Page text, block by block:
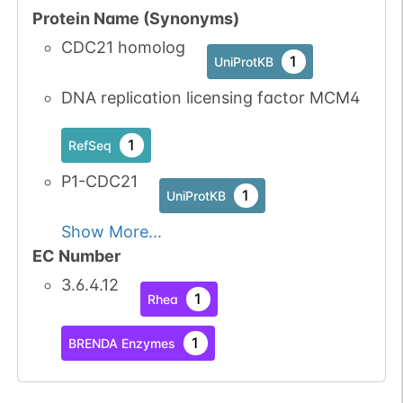
iPTMnet 1
PubMed 4
1
No data
available
No data
available
iPTMnet 1
4
P06493-1
iPTMnet 1
3
P24941-1
Protein Name (Synonyms)
CDC21 homolog
UniProtKB 1
DNA replication licensing factor MCM4
RefSeq 1
P1-CDC21
UniProtKB 1
Show More...
EC Number
3.6.4.12
Rhea 1
BRENDA Enzymes 1